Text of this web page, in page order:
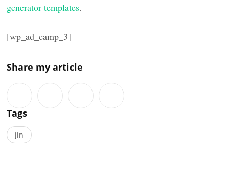
generator templates.
[wp_ad_camp_3]
Share my article
Tags
jin